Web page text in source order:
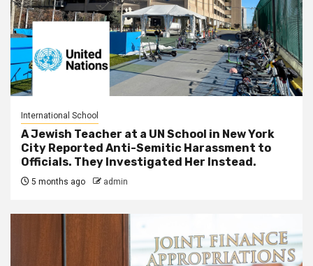
International School
A Jewish Teacher at a UN School in New York
City Reported Anti-Semitic Harassment to
Officials. They Investigated Her Instead.
5 months ago admin